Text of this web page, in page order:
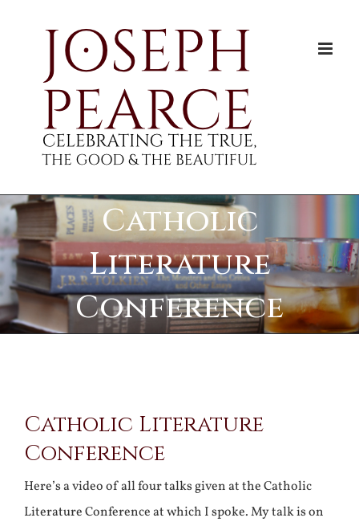
Catholic
Literature
Conference
Larger
Image
Catholic Literature
Conference
Here’s a video of all four talks given at the Catholic
Literature Conference at which I spoke. My talk is on